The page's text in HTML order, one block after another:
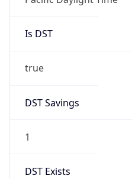
Is DST
true
DST Savings
1
DST Exists